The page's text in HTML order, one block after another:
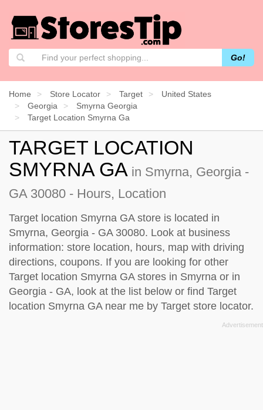
Go!
Home Store Locator Target
United States
Georgia
Smyrna Georgia
Target Location Smyrna Ga
TARGET LOCATION
SMYRNA GA in Smyrna, Georgia -
GA 30080 - Hours, Location
Target location Smyrna GA store is located in
Smyrna, Georgia - GA 30080. Look at business
information: store location, hours, map with driving
directions, coupons. If you are looking for other
Target location Smyrna GA stores in Smyrna or in
Georgia - GA, look at the list below or find Target
location Smyrna GA near me by Target store locator.